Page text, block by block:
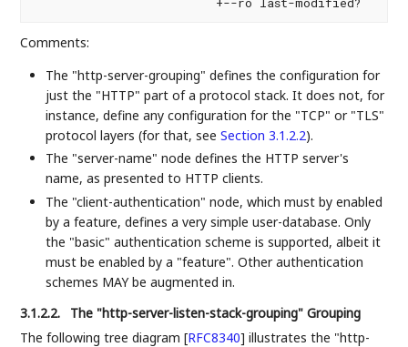
Comments:
The "http-server-grouping" defines the configuration for
just the "HTTP" part of a protocol stack. It does not, for
instance, define any configuration for the "TCP" or "TLS"
protocol layers (for that, seeSection 3.1.2.2).
The "server-name" node defines the HTTP server's
name, as presented to HTTP clients.
The "client-authentication" node, which must by enabled
by a feature, defines a very simple user-database. Only
the "basic" authentication scheme is supported, albeit it
must be enabled by a "feature". Other authentication
schemes MAY be augmented in.
3.1.2.2.
The "http-server-listen-stack-grouping" Grouping
The following tree diagram[RFC8340] illustrates the "http-